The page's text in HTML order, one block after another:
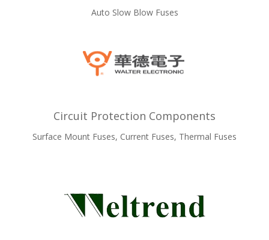
Auto Slow Blow Fuses
Circuit Protection Components
Surface Mount Fuses, Current Fuses, Thermal Fuses